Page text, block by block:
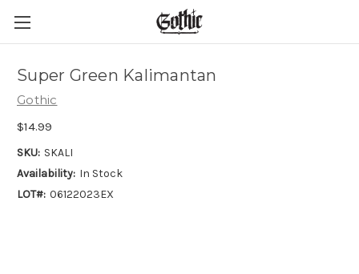
Super Green Kalimantan
Gothic
$14.99
SKU: SKALI
Availability: In Stock
LOT#: 06122023EX